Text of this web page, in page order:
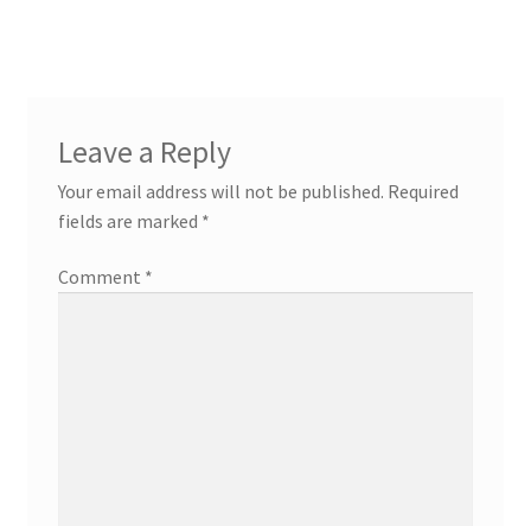
Leave a Reply
Your email address will not be published. Required
fields are marked *
Comment *